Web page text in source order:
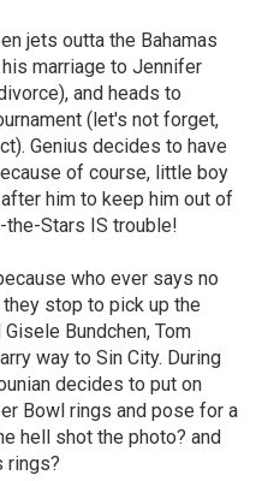
jets outta the Bahamas
marriage to Jennifer
and heads to
(let's not forget,
Genius decides to have
of course, little boy
him to keep him out of
the-Stars IS trouble!
who ever says no
stop to pick up the
Bundchen, Tom
way to Sin City. During
decides to put on
Bowl rings and pose for a
hell shot the photo? and
rings?